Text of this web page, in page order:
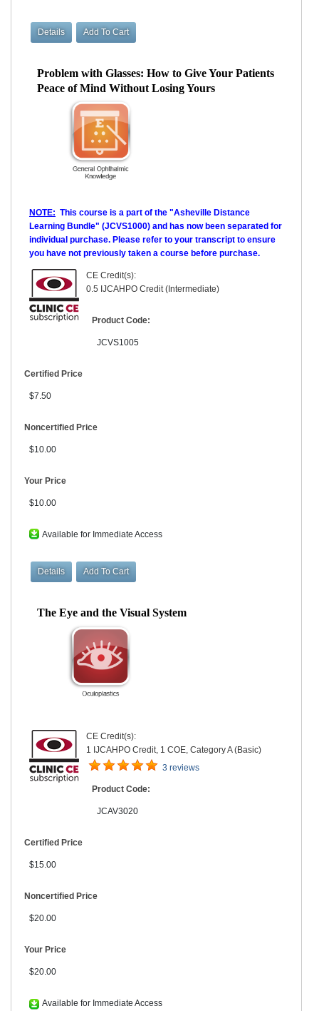
Problem with Glasses: How to Give Your Patients
Peace of Mind Without Losing Yours
NOTE: This course is a part of the "Asheville Distance
Learning Bundle" (JCVS1000) and has now been separated for
individual purchase. Please refer to your transcript to ensure
you have not previously taken a course before purchase.
CE Credit(s):
0.5 IJCAHPO Credit (Intermediate)
Product Code:
JCVS1005
Certified Price
$7.50
Noncertified Price
$10.00
Your Price
$10.00
Available for Immediate Access
The Eye and the Visual System
CE Credit(s):
1 IJCAHPO Credit, 1 COE, Category A (Basic)
3 reviews
Product Code:
JCAV3020
Certified Price
$15.00
Noncertified Price
$20.00
Your Price
$20.00
Available for Immediate Access